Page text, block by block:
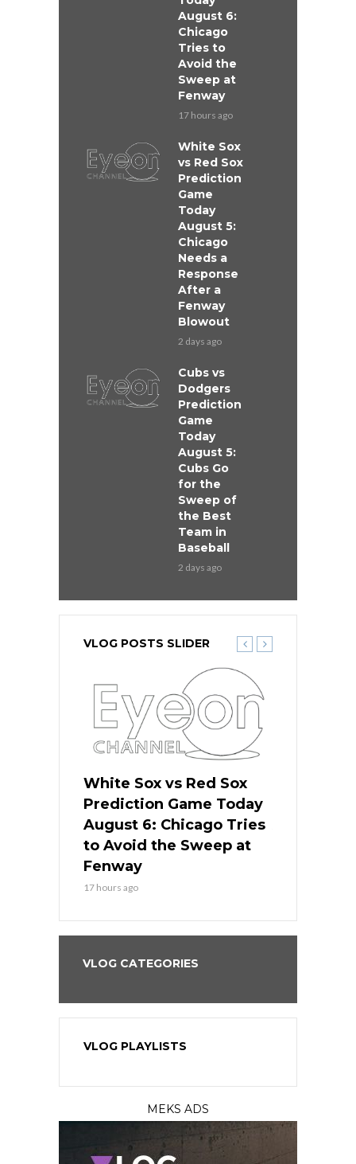
August 6:
Chicago
Tries to
Avoid the
Sweep at
Fenway
17 hours ago
White Sox
vs Red Sox
Prediction
Game
Today
August 5:
Chicago
Needs a
Response
After a
Fenway
Blowout
2 days ago
Cubs vs
Dodgers
Prediction
Game
Today
August 5:
Cubs Go
for the
Sweep of
the Best
Team in
Baseball
2 days ago
VLOG POSTS SLIDER
White Sox vs Red Sox
Prediction Game Today
August 6: Chicago Tries
to Avoid the Sweep at
Fenway
17 hours ago
VLOG CATEGORIES
VLOG PLAYLISTS
MEKS ADS